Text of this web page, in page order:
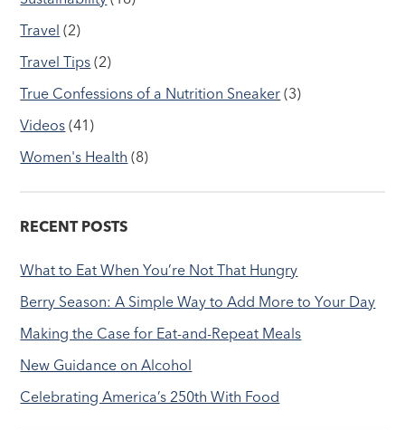
Travel (2)
Travel Tips (2)
True Confessions of a Nutrition Sneaker (3)
Videos (41)
Women's Health (8)
RECENT POSTS
What to Eat When You’re Not That Hungry
Berry Season: A Simple Way to Add More to Your Day
Making the Case for Eat-and-Repeat Meals
New Guidance on Alcohol
Celebrating America’s 250th With Food